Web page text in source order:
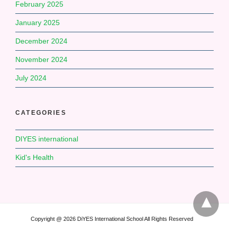
February 2025
January 2025
December 2024
November 2024
July 2024
CATEGORIES
DIYES international
Kid's Health
Copyright @ 2026 DiYES International School All Rights Reserved